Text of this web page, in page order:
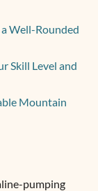
Well-Rounded
Skill Level and
Mountain
pumping